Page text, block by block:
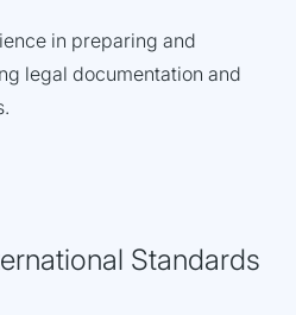
in preparing and
legal documentation and
Standards